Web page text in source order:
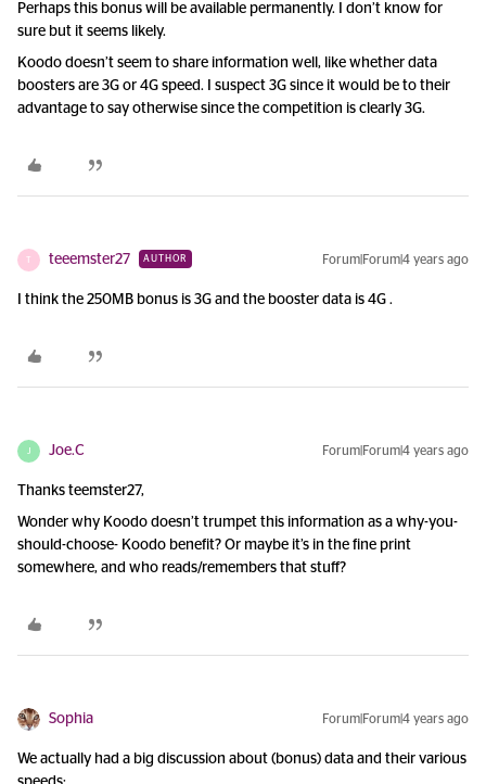
Perhaps this bonus will be available permanently. I don’t know for
sure but it seems likely.
Koodo doesn’t seem to share information well, like whether data
boosters are 3G or 4G speed. I suspect 3G since it would be to their
advantage to say otherwise since the competition is clearly 3G.
T teeemster27 AUTHOR Forum|Forum|4 years ago
I think the 250MB bonus is 3G and the booster data is 4G .
Joe.C Forum|Forum|4 years ago
Thanks teemster27,
Wonder why Koodo doesn’t trumpet this information as a why-you-
should-choose- Koodo benefit? Or maybe it’s in the fine print
somewhere, and who reads/remembers that stuff?
Sophia Forum|Forum|4 years ago
We actually had a big discussion about (bonus) data and their various